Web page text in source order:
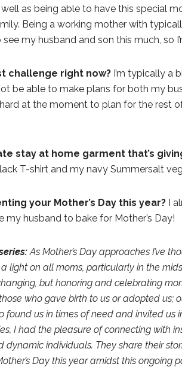
as being able to have this special
Being a working mother with
my husband and son this much, so
challenge right now? I’m typically a
be able to make plans for both my
hard at the moment to plan for the rest
stay at home garment that’s
T-shirt and my navy Summersalt
your Mother’s Day this year?
I
my husband to bake for Mother’s Day!
As Mother’s Day approaches I’ve
light on all moms, particularly in the
but honoring and celebrating
who gave birth to us or adopted us;
found us in times of need and invited us
I had the pleasure of connecting with
dynamic individuals. They share their
Day this year amidst this ongoing